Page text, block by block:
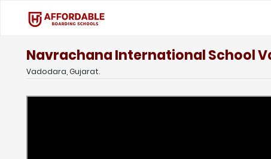
Navrachana International School
Vadodara, Gujarat.